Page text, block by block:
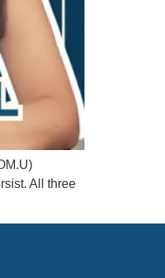
All three